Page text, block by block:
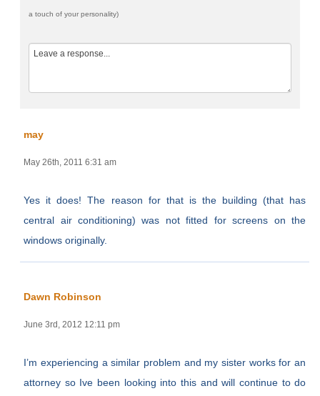
a touch of your personality)
may
May 26th, 2011 6:31 am
Yes it does! The reason for that is the building (that has
central air conditioning) was not fitted for screens on the
windows originally.
Dawn Robinson
June 3rd, 2012 12:11 pm
I’m experiencing a similar problem and my sister works for an
attorney so Ive been looking into this and will continue to do